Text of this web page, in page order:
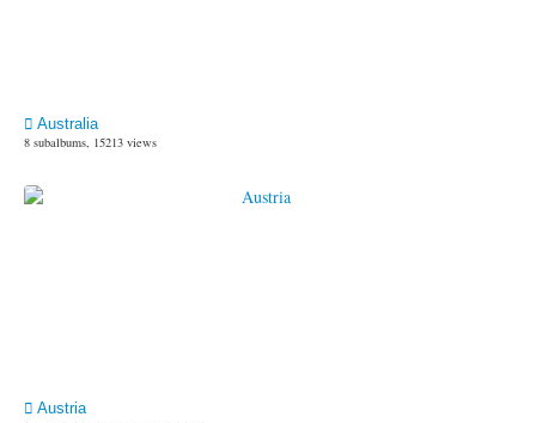
Australia
8 subalbums, 15213 views
Austria